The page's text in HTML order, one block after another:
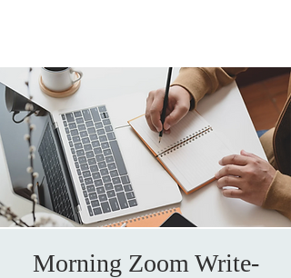
Morning Zoom Write-